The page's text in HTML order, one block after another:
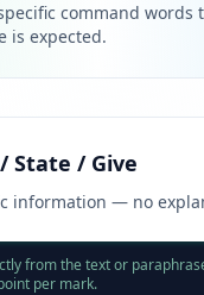
command words
is expected.
State / Give
information — no
from the text or
per mark.